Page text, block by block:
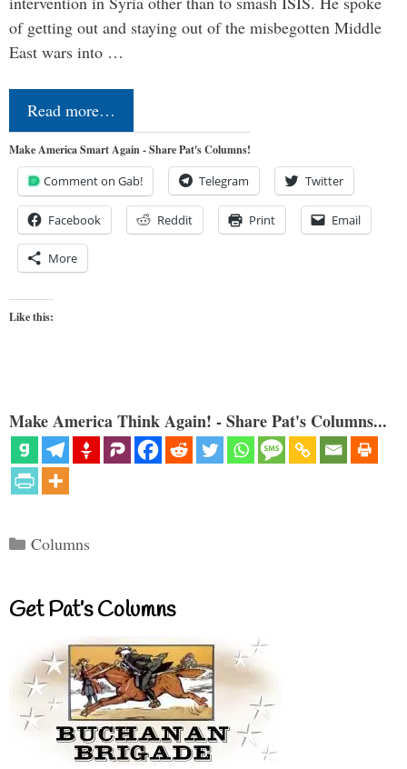
of getting out and staying out of the misbegotten Middle
East wars into …
Read more…
Make America Smart Again - Share Pat's Columns!
Comment on Gab! Telegram Twitter
Facebook Reddit Print Email
More
Like this:
Make America Think Again! - Share Pat's Columns...
Categories
Columns
Get Pat’s Columns